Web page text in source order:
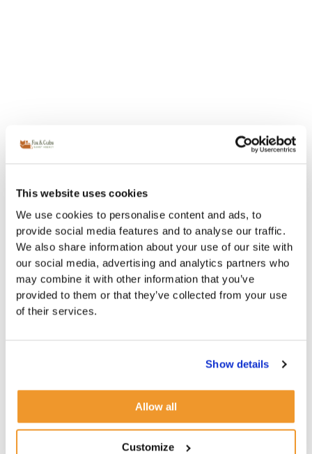
This website uses cookies
We use cookies to personalise content and ads, to
provide social media features and to analyse our traffic.
We also share information about your use of our site with
our social media, advertising and analytics partners who
may combine it with other information that you’ve
provided to them or that they’ve collected from your use
of their services.
Show details
Allow all
Customize